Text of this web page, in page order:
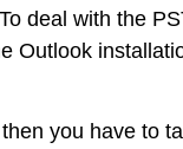
deal with the
Outlook
you have to